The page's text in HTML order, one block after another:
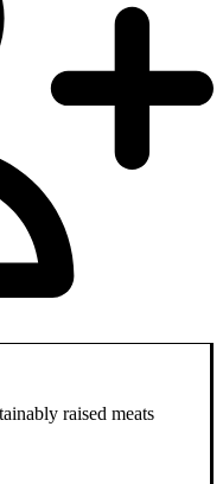
raised meats